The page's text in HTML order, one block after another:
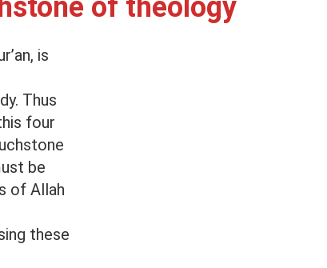
of theology
is
Thus
four
be
of Allah
these